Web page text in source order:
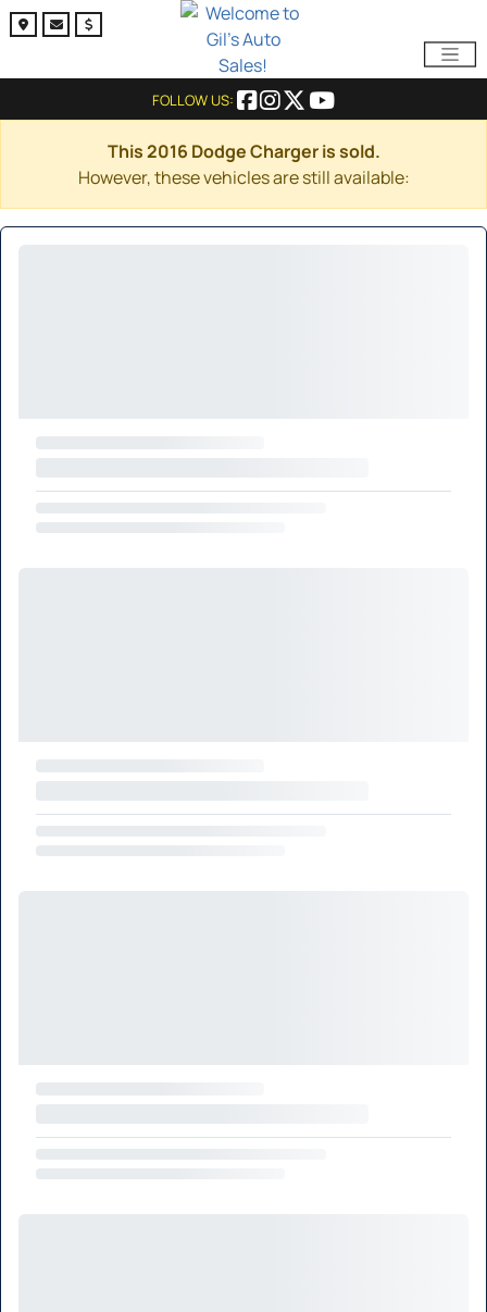
FOLLOW US:
This 2016 Dodge Charger is sold.
However, these vehicles are still available: